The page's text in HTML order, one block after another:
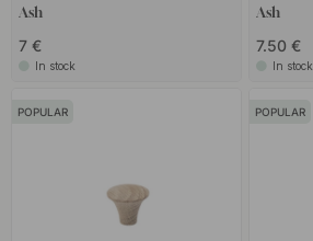
Ash
7 €
In stock
Ash
7.50 €
In stock
POPULAR POPULAR